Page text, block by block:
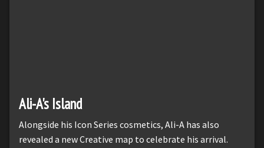
Ali-A's Island
Alongside his Icon Series cosmetics, Ali-A has also
revealed a new Creative map to celebrate his arrival.